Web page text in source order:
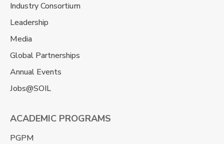
Industry Consortium
Leadership
Media
Global Partnerships
Annual Events
Jobs@SOIL
ACADEMIC PROGRAMS
PGPM